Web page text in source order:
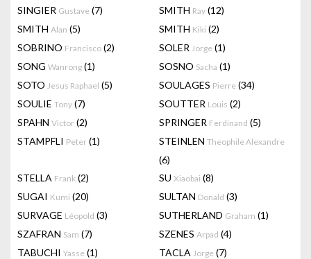
SINGIER Gustave (7) SMITH Ray (12)
SMITH Alan (5) SMITH Kiki (2)
SOBRINO Francisco (2) SOLER Jorge (1)
SONG Wanrong (1) SOSNO Sacha (1)
SOTO Jesus Raphael (5) SOULAGES Pierre (34)
SOULIE Tony (7) SOUTTER Louis (2)
SPAHN Victor (2) SPRINGER Ferdinand (5)
STAMPFLI Peter (1) STEINLEN Theophile Alexandre
(6)
STELLA Frank (2) SU Xiaobai (8)
SUGAI Kumi (20) SULTAN Donald (3)
SURVAGE Léopold (3) SUTHERLAND Graham (1)
SZAFRAN Sam (7) SZENES Arpad (4)
TABUCHI Yasse (1) TACLA Jorge (7)